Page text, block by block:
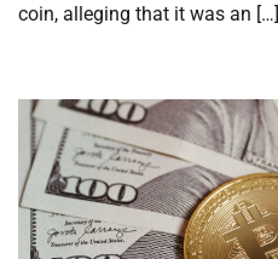
coin, alleging that it was an […]